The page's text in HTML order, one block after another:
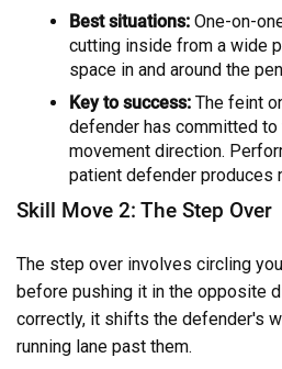
Best situations: One-on-
cutting inside from a wide
space in and around the
Key to success: The feint
defender has committed
movement direction.
patient defender produces
Skill Move 2: The Step Over
The step over involves circling
before pushing it in the opposite
correctly, it shifts the defender's
running lane past them.